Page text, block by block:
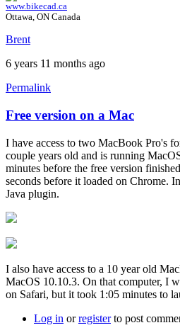
www.bikecad.ca
Ottawa, ON Canada
Brent
6 years 11 months ago
Permalink
In
to
Experiencing
the
same
problem
by
solteszkris
Free version on a Mac
I have access to two MacBook Pro's
couple years old and is running
minutes before the free version
seconds before it loaded on Chrome.
Java plugin.
I also have access to a 10 year old
MacOS 10.10.3. On that computer, I
on Safari, but it took 1:05 minutes to
Log in orregisterto post